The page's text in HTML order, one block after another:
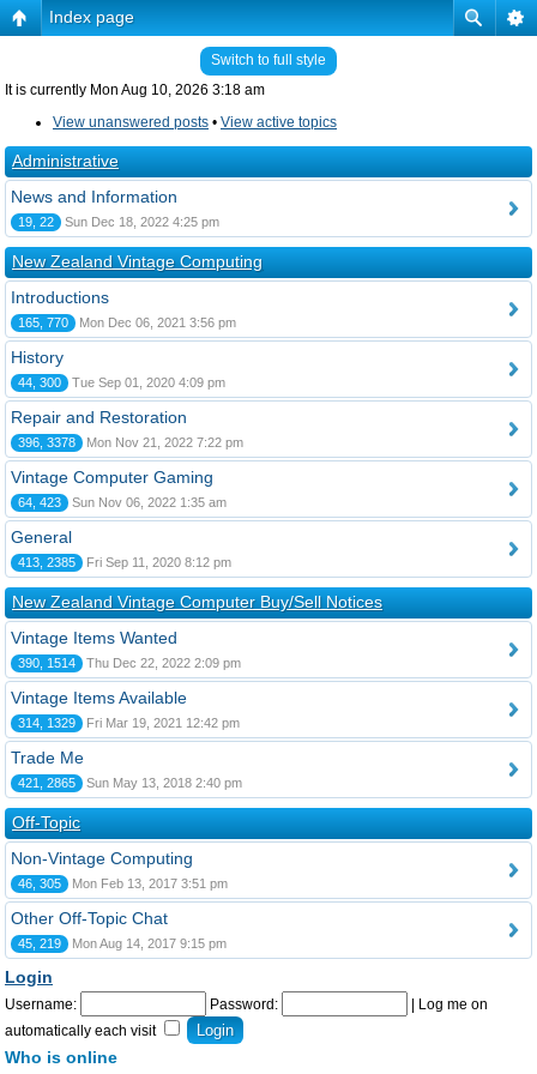
Index page
Switch to full style
It is currently Mon Aug 10, 2026 3:18 am
View unanswered posts • View active topics
Administrative
News and Information
19, 22 Sun Dec 18, 2022 4:25 pm
New Zealand Vintage Computing
Introductions
165, 770 Mon Dec 06, 2021 3:56 pm
History
44, 300 Tue Sep 01, 2020 4:09 pm
Repair and Restoration
396, 3378 Mon Nov 21, 2022 7:22 pm
Vintage Computer Gaming
64, 423 Sun Nov 06, 2022 1:35 am
General
413, 2385 Fri Sep 11, 2020 8:12 pm
New Zealand Vintage Computer Buy/Sell Notices
Vintage Items Wanted
390, 1514 Thu Dec 22, 2022 2:09 pm
Vintage Items Available
314, 1329 Fri Mar 19, 2021 12:42 pm
Trade Me
421, 2865 Sun May 13, 2018 2:40 pm
Off-Topic
Non-Vintage Computing
46, 305 Mon Feb 13, 2017 3:51 pm
Other Off-Topic Chat
45, 219 Mon Aug 14, 2017 9:15 pm
Login
Username: Password:
Log me on
automatically each visit
Who is online